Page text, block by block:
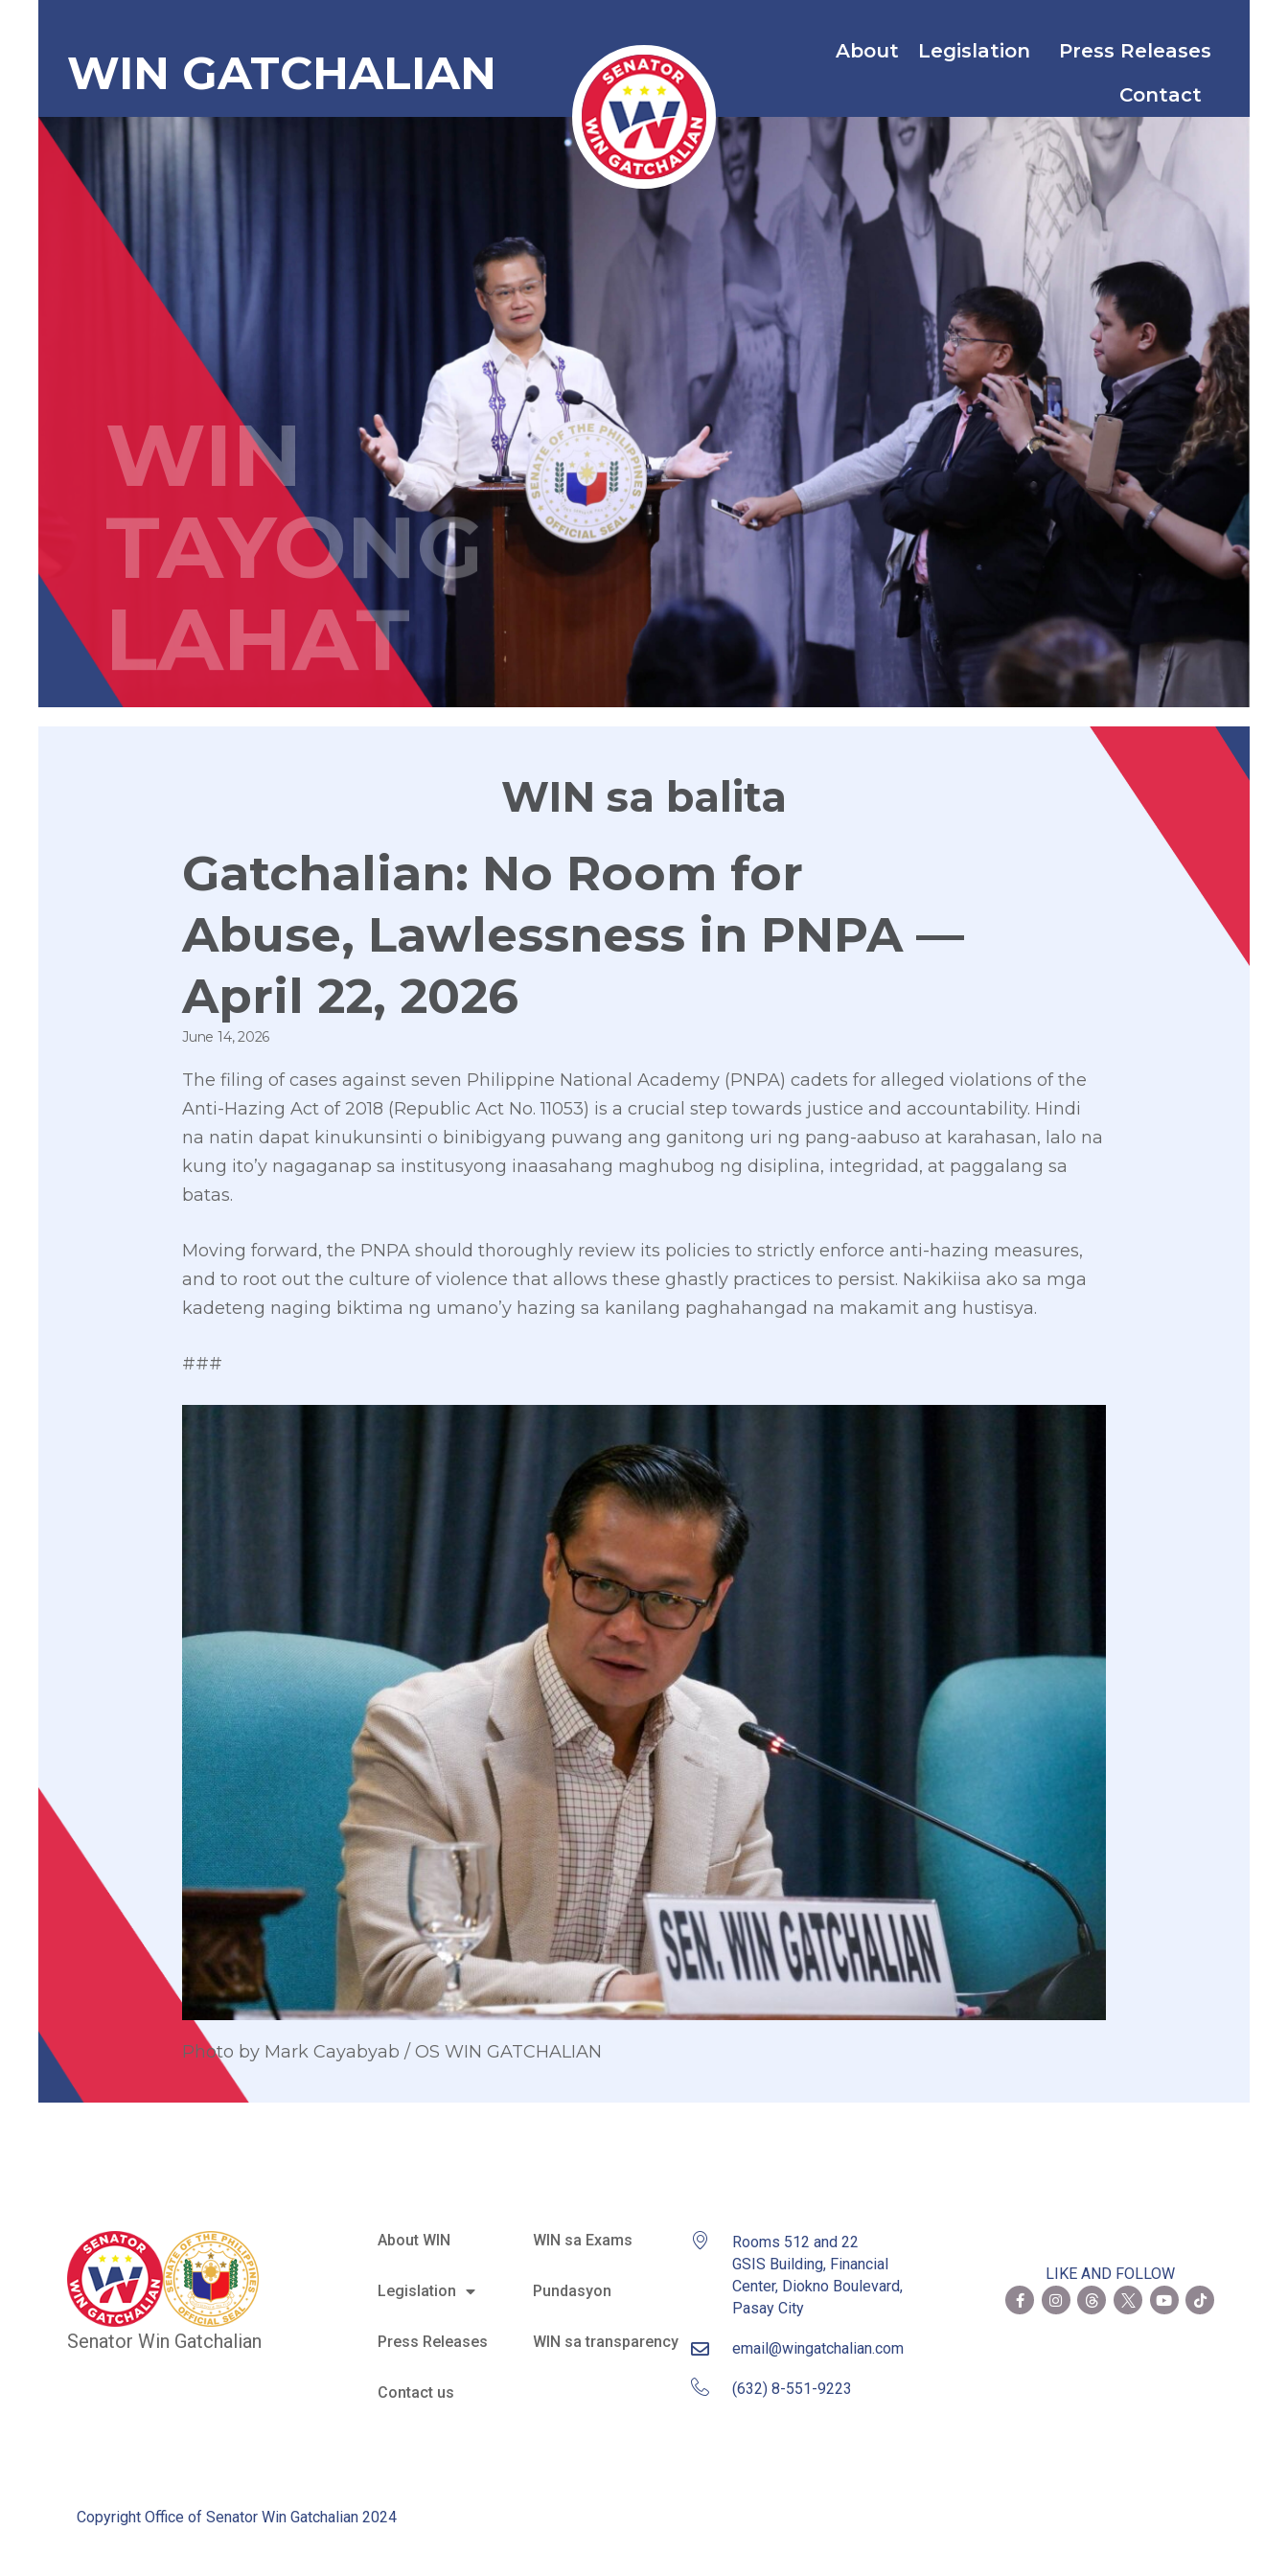
WIN GATCHALIAN About Legislation
Press Releases
Contact
WIN
TAYONG
LAHAT
WIN sa balita
Gatchalian: No Room for
Abuse, Lawlessness in PNPA —
April 22, 2026
June 14, 2026
The filing of cases against seven Philippine National Academy (PNPA) cadets for alleged violations of the
Anti-Hazing Act of 2018 (Republic Act No. 11053) is a crucial step towards justice and accountability. Hindi
na natin dapat kinukunsinti o binibigyang puwang ang ganitong uri ng pang-aabuso at karahasan, lalo na
kung ito’y nagaganap sa institusyong inaasahang maghubog ng disiplina, integridad, at paggalang sa
batas.
Moving forward, the PNPA should thoroughly review its policies to strictly enforce anti-hazing measures,
and to root out the culture of violence that allows these ghastly practices to persist. Nakikiisa ako sa mga
kadeteng naging biktima ng umano’y hazing sa kanilang paghahangad na makamit ang hustisya.
###
Photo by Mark Cayabyab / OS WIN GATCHALIAN
Senator Win Gatchalian
About WIN
Legislation
Press Releases
Contact us
WIN sa Exams
Pundasyon
WIN sa transparency
Rooms 512 and 22
GSIS Building, Financial
Center, Diokno Boulevard,
Pasay City
email@wingatchalian.com
(632) 8-551-9223
LIKE AND FOLLOW
Copyright Office of Senator Win Gatchalian 2024